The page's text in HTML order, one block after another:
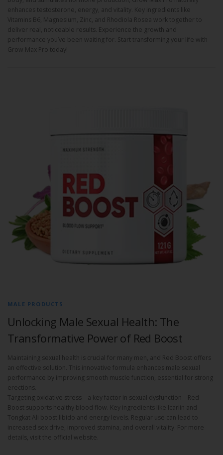
enhances testosterone, energy, and vitality. Key ingredients like
Vitamins B6, Magnesium, Zinc, and Rhodiola Rosea work together to
deliver real, noticeable results. Experience the growth and
performance you’ve been waiting for. Start transforming your life with
Grow Max Pro today!
MALE PRODUCTS
Unlocking Male Sexual Health: The
Transformative Power of Red Boost
Maintaining sexual health is crucial for many men, and Red Boost offers
an effective solution. This innovative formula enhances male sexual
performance by improving smooth muscle function, essential for strong
erections.
Targeting oxidative stress—a key factor in sexual dysfunction—Red
Boost supports healthy blood flow. Key ingredients like Icariin and
Tongkat Ali boost libido and energy levels. Regular use can lead to
increased sex drive, improved stamina, and overall vitality. For more
details, visit the official website.